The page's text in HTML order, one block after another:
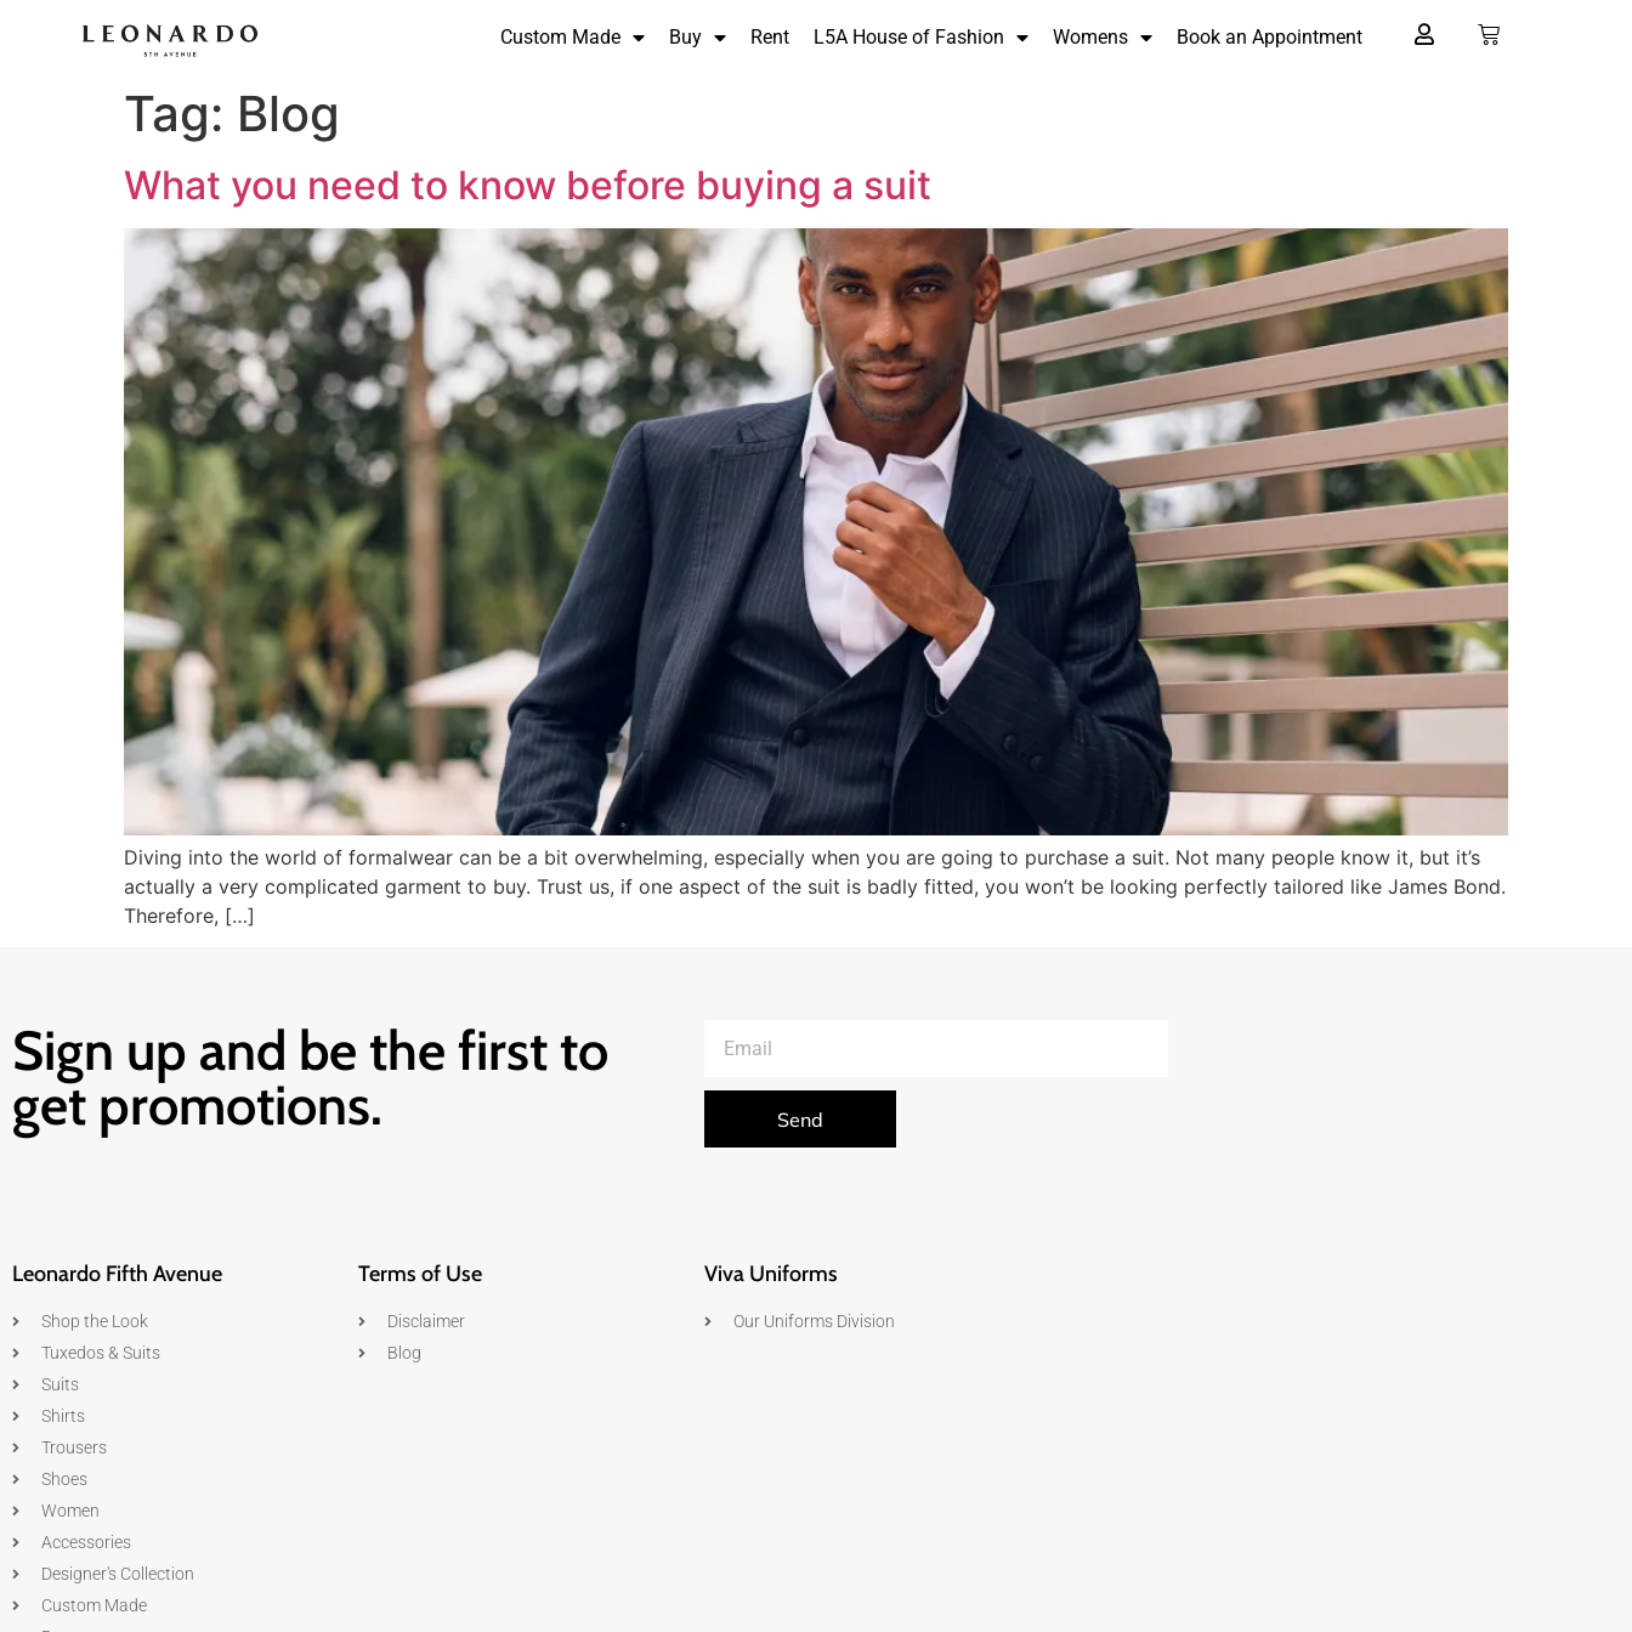
Custom Made Buy Rent L5A House of Fashion Womens Book an Appointment
Tag: Blog
What you need to know before buying a suit
Diving into the world of formalwear can be a bit overwhelming, especially when you are going to purchase a suit. Not many people know it, but it’s
actually a very complicated garment to buy. Trust us, if one aspect of the suit is badly fitted, you won’t be looking perfectly tailored like James Bond.
Therefore, […]
Sign up and be the first to
get promotions.
Send
Leonardo Fifth Avenue
Shop the Look
Tuxedos & Suits
Suits
Shirts
Trousers
Shoes
Women
Accessories
Designer's Collection
Custom Made
Terms of Use
Disclaimer
Blog
Viva Uniforms
Our Uniforms Division